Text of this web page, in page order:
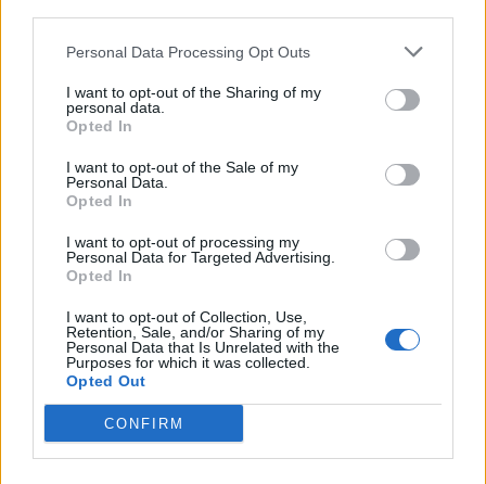
Personal Data Processing Opt Outs
I want to opt-out of the Sharing of my
personal data.
Opted In
I want to opt-out of the Sale of my
Personal Data.
Opted In
I want to opt-out of processing my
Personal Data for Targeted Advertising.
Opted In
I want to opt-out of Collection, Use,
Retention, Sale, and/or Sharing of my
Personal Data that Is Unrelated with the
Purposes for which it was collected.
Opted Out
CONFIRM
LA PÉPINIÈRE
TRACTION ANIMALE
ACTUALITÉS
POLITIQUE D’UTILISATION DES DONNÉES
NOS PRODUITS
Abricotiers Pommiers
Pruniers